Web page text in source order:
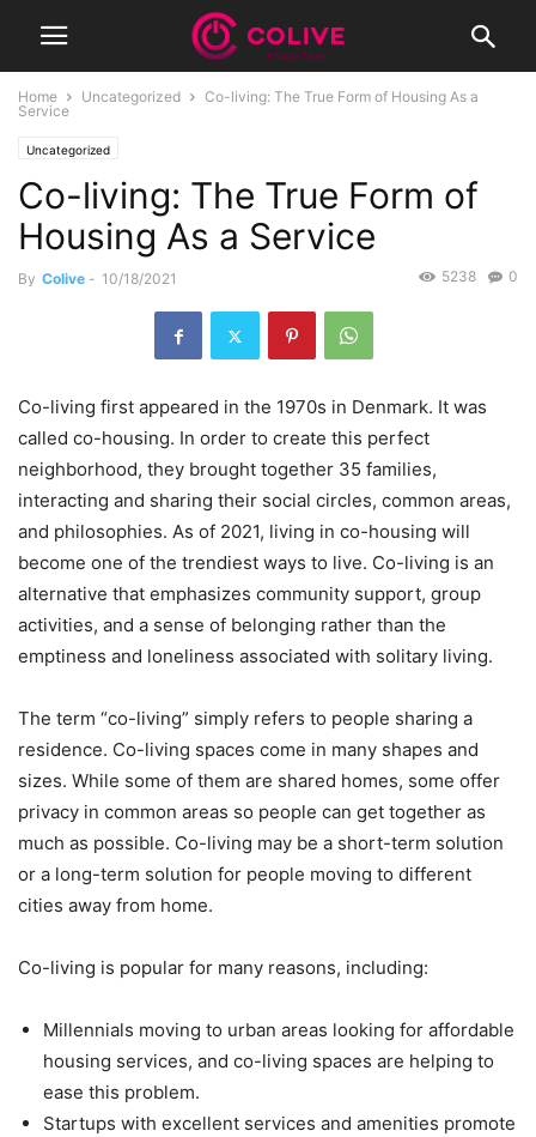
Home Uncategorized
Co-living: The True Form of Housing As a
Service
Uncategorized
Co-living: The True Form of
Housing As a Service
By Colive - 10/18/2021 0
5238
Co-living first appeared in the 1970s in Denmark. It was
called co-housing. In order to create this perfect
neighborhood, they brought together 35 families,
interacting and sharing their social circles, common areas,
and philosophies. As of 2021, living in co-housing will
become one of the trendiest ways to live. Co-living is an
alternative that emphasizes community support, group
activities, and a sense of belonging rather than the
emptiness and loneliness associated with solitary living.
The term “co-living” simply refers to people sharing a
residence. Co-living spaces come in many shapes and
sizes. While some of them are shared homes, some offer
privacy in common areas so people can get together as
much as possible. Co-living may be a short-term solution
or a long-term solution for people moving to different
cities away from home.
Co-living is popular for many reasons, including:
Millennials moving to urban areas looking for affordable
housing services, and co-living spaces are helping to
ease this problem.
Startups with excellent services and amenities promote